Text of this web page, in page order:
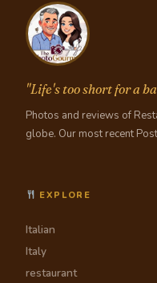
"Life's too short for a
Photos and reviews of
globe. Our most recent
EXPLORE
Italian
Italy
restaurant